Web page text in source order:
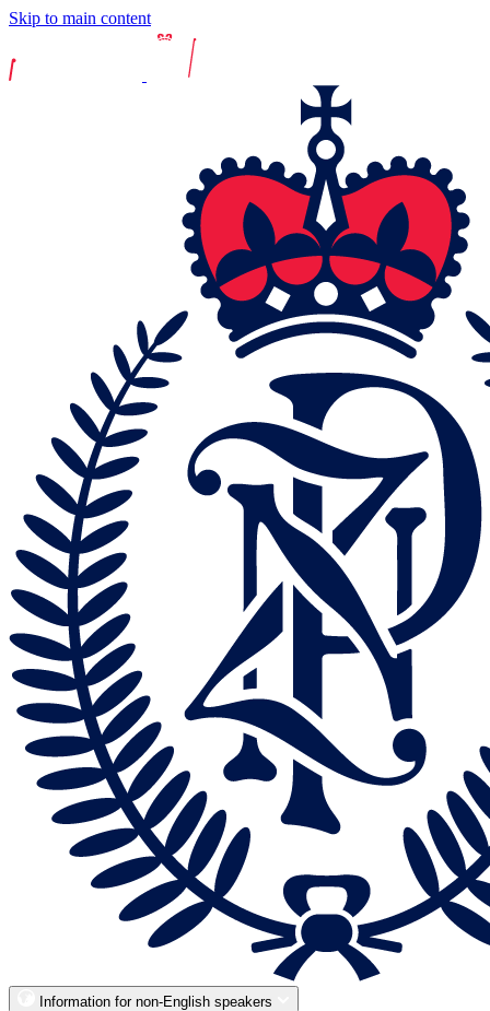
Skip to main content
Information for non-English speakers